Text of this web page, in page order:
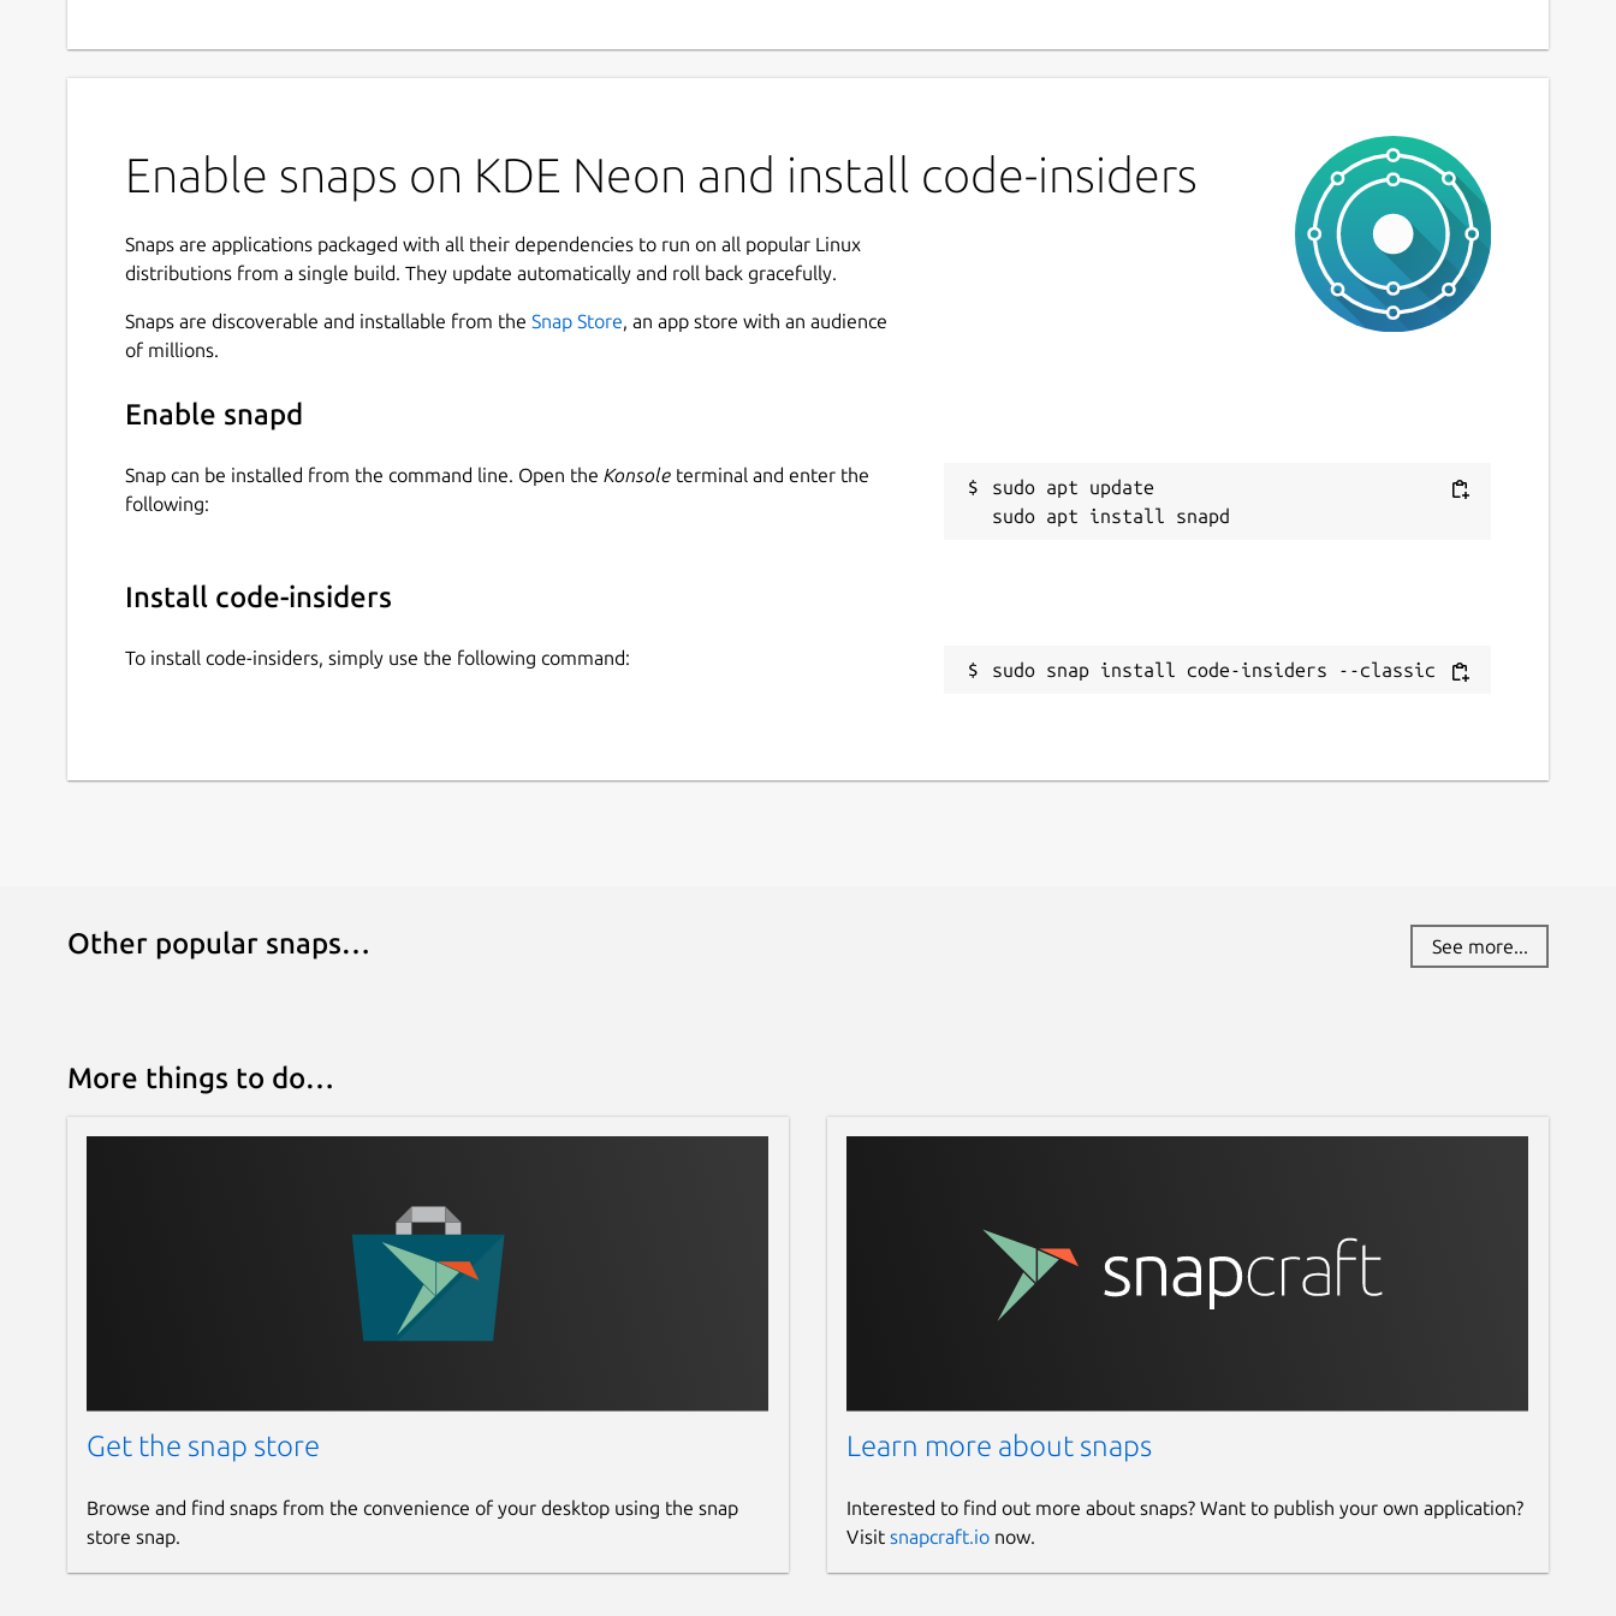
Enable snaps on KDE Neon and install code-insiders
Snaps are applications packaged with all their dependencies to run on all popular Linux
distributions from a single build. They update automatically and roll back gracefully.
Snaps are discoverable and installable from the Snap Store, an app store with an audience
of millions.
Enable snapd
Snap can be installed from the command line. Open the Konsole terminal and enter the
following:
sudo apt update
Install code-insiders
To install code-insiders, simply use the following command:
sudo snap install code-insiders --classic
Other popular snaps… See more...
More things to do…
Get the snap store
Browse and find snaps from the convenience of your desktop using the snap
store snap.
Learn more about snaps
Interested to find out more about snaps? Want to publish your own application?
Visit snapcraft.ionow.